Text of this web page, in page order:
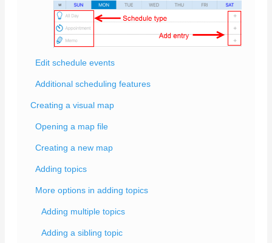
Edit schedule events
Additional scheduling features
Creating a visual map
Opening a map file
Creating a new map
Adding topics
More options in adding topics
Adding multiple topics
Adding a sibling topic